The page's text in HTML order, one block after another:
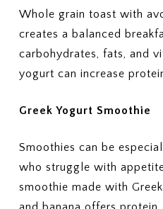
Whole grain toast with
creates a balanced
carbohydrates, fats, and
yogurt can increase
Greek Yogurt Smoothie
Smoothies can be
who struggle with
smoothie made with